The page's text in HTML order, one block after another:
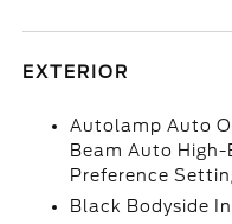
EXTERIOR
Autolamp Auto
Beam Auto
Preference
Black Bodyside